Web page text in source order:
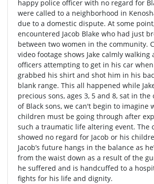
happy police officer with no regard for
were called to a neighborhood in
due to a domestic dispute. At some
encountered Jacob Blake who had just
between two women in the community.
video footage shows Jake calmly walking
officers attempting to get in his car
grabbed his shirt and shot him in his
blank range. This all happened while
precious sons, ages 3, 5 and 8, sat in the
of Black sons, we can't begin to imagine
children must be going through after
such a traumatic life altering event. The
showed no regard for Jacob or his
Jacob’s future hangs in the balance as
from the waist down as a result of the
he suffered and is handcuffed to a
fights for his life and dignity.